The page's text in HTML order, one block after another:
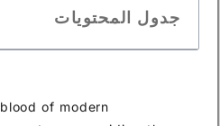
Batteries are the lifeblood of